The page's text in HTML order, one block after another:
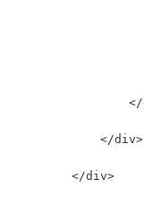
            </div>
        </div>